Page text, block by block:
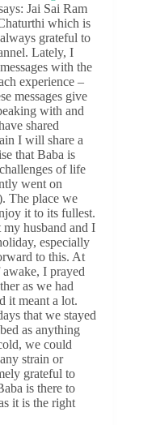
Jai Sai Ram
which is
grateful to
Lately, I
with the
experience –
messages give
with and
shared
I will share a
that Baba is
of life
went on
The place we
it to its fullest.
husband and I
especially
to this. At
I prayed
as we had
it meant a lot.
that we stayed
as anything
we could
strain or
grateful to
is there to
it is the right